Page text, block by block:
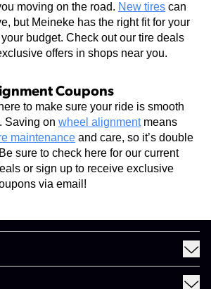
moving on the road. New tires can
but Meineke has the right fit for your
budget. Check out our tire deals
offers in shops near you.
Coupons
to make sure your ride is smooth
Saving on wheel alignmentmeans
maintenance and care, so it’s double
sure to check here for our current
or sign up to receive exclusive
via email!